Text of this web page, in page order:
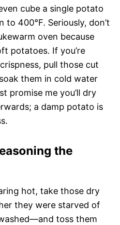
cube a single potato
400°F. Seriously, don’t
oven because
potatoes. If you’re
pull those cut
them in cold water
promise me you’ll dry
a damp potato is
the
hot, take those dry
they were starved of
toss them